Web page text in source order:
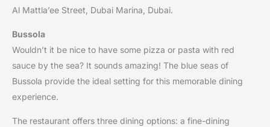
Al Mattla’ee Street, Dubai Marina, Dubai.
Bussola
Wouldn’t it be nice to have some pizza or pasta with red
sauce by the sea? It sounds amazing! The blue seas of
Bussola provide the ideal setting for this memorable dining
experience.
The restaurant offers three dining options: a fine-dining